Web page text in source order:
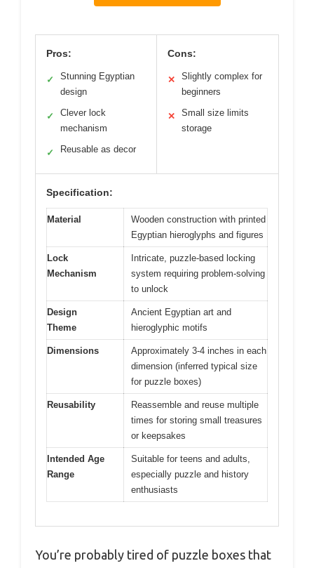
Pros:
✓
Stunning Egyptian
design
✓
Clever lock
mechanism
✓ Reusable as decor
Cons:
✕
Slightly complex for
beginners
✕
Small size limits
storage
Specification:
Material
Wooden construction with printed
Egyptian hieroglyphs and figures
Lock
Mechanism
Intricate, puzzle-based locking
system requiring problem-solving
to unlock
Design
Theme
Ancient Egyptian art and
hieroglyphic motifs
Dimensions
Approximately 3-4 inches in each
dimension (inferred typical size
for puzzle boxes)
Reusability
Reassemble and reuse multiple
times for storing small treasures
or keepsakes
Intended Age
Range
Suitable for teens and adults,
especially puzzle and history
enthusiasts
You’re probably tired of puzzle boxes that